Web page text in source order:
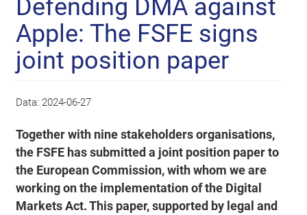
Defending DMA against
Apple: The FSFE signs
joint position paper
Data: 2024-06-27
Together with nine stakeholders organisations,
the FSFE has submitted a joint position paper to
the European Commission, with whom we are
working on the implementation of the Digital
Markets Act. This paper, supported by legal and